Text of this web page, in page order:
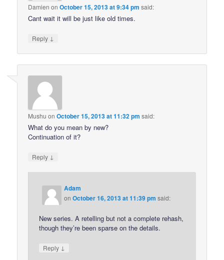
Damien onOctober 15, 2013 at 9:34 pm said:
Cant wait it will be just like old times.
Reply ↓
Mushu onOctober 15, 2013 at 11:32 pm said:
What do you mean by new?
Continuation of it?
Reply ↓
Adam
onOctober 16, 2013 at 11:39 pm said:
New series. A retelling but not a complete rehash,
though they’re been sparse on the details.
Reply ↓